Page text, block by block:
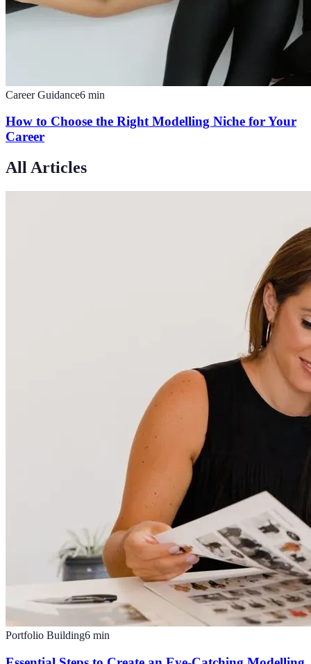
Career Guidance6 min
How to Choose the Right Modelling Niche for Your
Career
All Articles
Portfolio Building6 min